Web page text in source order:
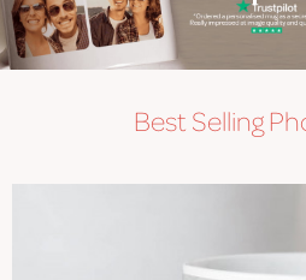
Best Selling